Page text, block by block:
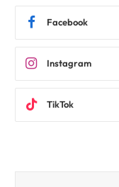
Facebook
Instagram
TikTok